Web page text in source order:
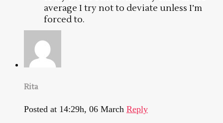
average I try not to deviate unless I’m
forced to.
Rita
Posted at 14:29h, 06 March Reply